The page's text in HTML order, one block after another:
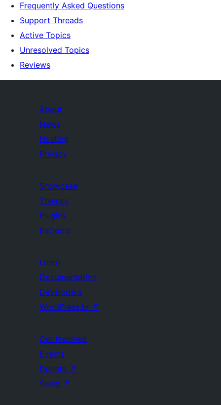
Frequently Asked Questions
Support Threads
Active Topics
Unresolved Topics
Reviews
About
News
Hosting
Privacy
Showcase
Themes
Plugins
Patterns
Learn
Documentation
Developers
WordPress.tv ↗
Get Involved
Events
Donate ↗
Swag ↗